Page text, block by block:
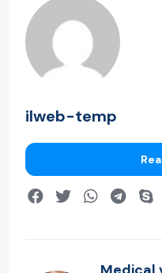
ilweb-temp